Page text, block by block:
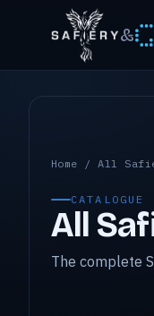
&
All Safiery
Home /All
CATALOGUE
All
The complete